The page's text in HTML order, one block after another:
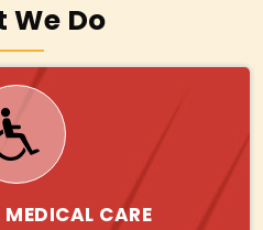
We Do
MEDICAL CARE